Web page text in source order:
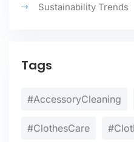
Sustainability Trends
Tags
#AccessoryCleaning
#ClothesCare